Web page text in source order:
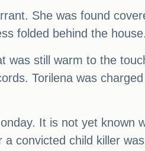
She was found
folded behind the house.
was still warm to the
Torilena was
It is not yet known
convicted child killer